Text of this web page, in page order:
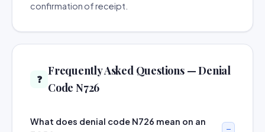
confirmation of receipt.
❓
Frequently Asked Questions — Denial
Code N726
What does denial code N726 mean on an